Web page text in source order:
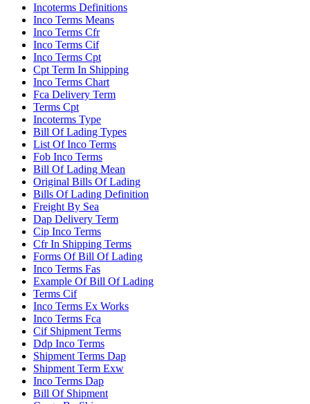
Incoterms Definitions
Inco Terms Means
Inco Terms Cfr
Inco Terms Cif
Inco Terms Cpt
Cpt Term In Shipping
Inco Terms Chart
Fca Delivery Term
Terms Cpt
Incoterms Type
Bill Of Lading Types
List Of Inco Terms
Fob Inco Terms
Bill Of Lading Mean
Original Bills Of Lading
Bills Of Lading Definition
Freight By Sea
Dap Delivery Term
Cip Inco Terms
Cfr In Shipping Terms
Forms Of Bill Of Lading
Inco Terms Fas
Example Of Bill Of Lading
Terms Cif
Inco Terms Ex Works
Inco Terms Fca
Cif Shipment Terms
Ddp Inco Terms
Shipment Terms Dap
Shipment Term Exw
Inco Terms Dap
Bill Of Shipment